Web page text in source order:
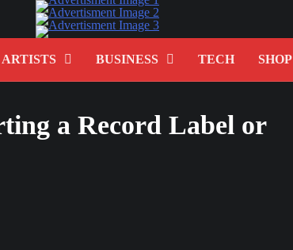
ARTISTS BUSINESS TECH SHOP
a Record Label or